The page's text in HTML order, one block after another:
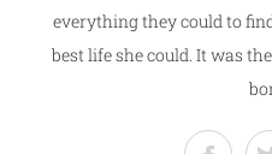
everything they could to
best life she could. It was